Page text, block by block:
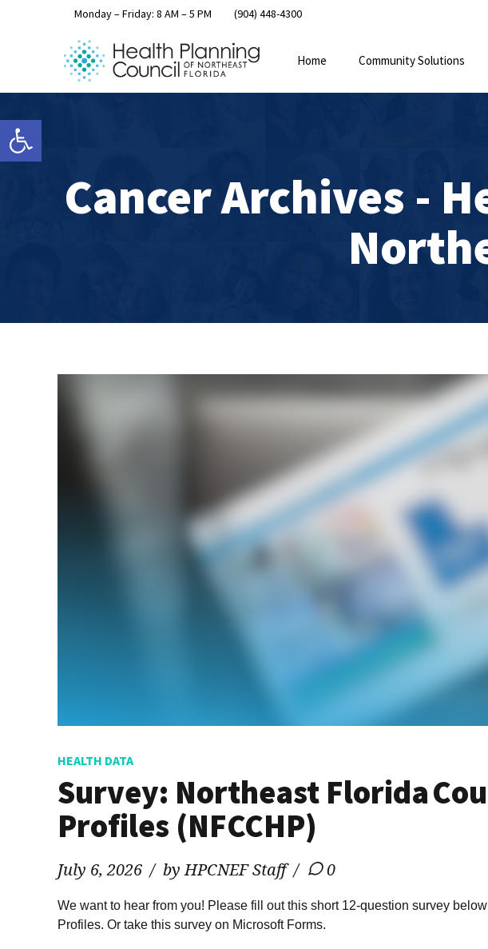
Open toolbar
Monday – Friday: 8 AM – 5 PM (904) 448-4300
Home Community Solutions
Cancer Archives -
HEALTH DATA
Survey: Northeast Florida
Profiles (NFCCHP)
July 6, 2026 by HPCNEF Staff 0
We want to hear from you! Please fill out this short 12-question survey
Profiles. Or take this survey on Microsoft Forms.